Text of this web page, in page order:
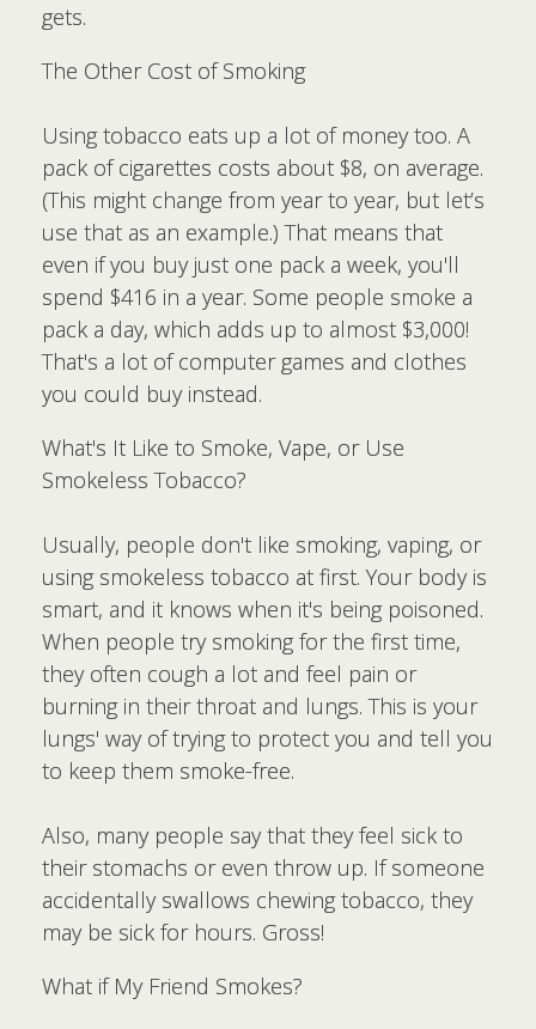
gets.
The Other Cost of Smoking
Using tobacco eats up a lot of money too. A
pack of cigarettes costs about $8, on average.
(This might change from year to year, but let’s
use that as an example.) That means that
even if you buy just one pack a week, you'll
spend $416 in a year. Some people smoke a
pack a day, which adds up to almost $3,000!
That's a lot of computer games and clothes
you could buy instead.
What's It Like to Smoke, Vape, or Use
Smokeless Tobacco?
Usually, people don't like smoking, vaping, or
using smokeless tobacco at first. Your body is
smart, and it knows when it's being poisoned.
When people try smoking for the first time,
they often cough a lot and feel pain or
burning in their throat and lungs. This is your
lungs' way of trying to protect you and tell you
to keep them smoke-free.
Also, many people say that they feel sick to
their stomachs or even throw up. If someone
accidentally swallows chewing tobacco, they
may be sick for hours. Gross!
What if My Friend Smokes?